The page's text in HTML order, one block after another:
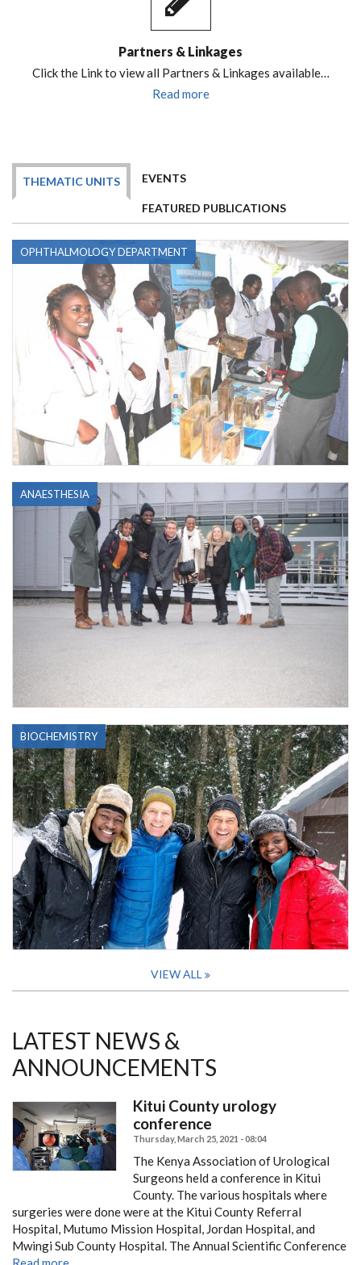
Partners & Linkages
Click the Link to view all Partners & Linkages available…
Read more
THEMATIC UNITS EVENTS
FEATURED PUBLICATIONS
OPHTHALMOLOGY DEPARTMENT
ANAESTHESIA
BIOCHEMISTRY
VIEW ALL
LATEST NEWS &
ANNOUNCEMENTS
Kitui County urology
conference
Thursday, March 25, 2021 - 08:04
The Kenya Association of Urological
Surgeons held a conference in Kitui
County. The various hospitals where
surgeries were done were at the Kitui County Referral
Hospital, Mutumo Mission Hospital, Jordan Hospital, and
Mwingi Sub County Hospital. The Annual Scientific Conference